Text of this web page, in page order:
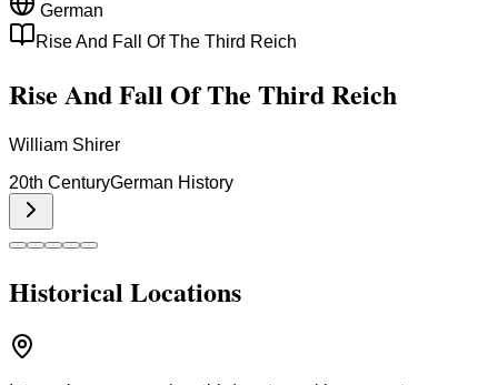
German
Rise And Fall Of The Third Reich
Rise And Fall Of The Third Reich
William Shirer
20th CenturyGerman History
Historical Locations